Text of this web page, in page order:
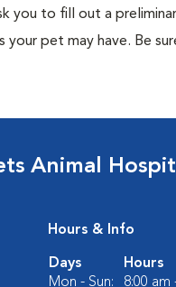
you to fill out a
your pet may have. Be
Animal
Hours & Info
Days
Hours
Mon - Sun:
8:00 am